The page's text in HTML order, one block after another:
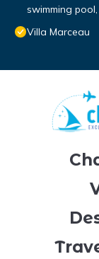
swimming
Villa Marceau